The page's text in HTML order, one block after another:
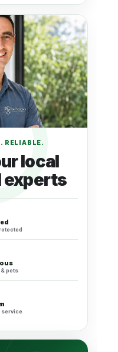
RELIABLE.
local
experts
pets
service